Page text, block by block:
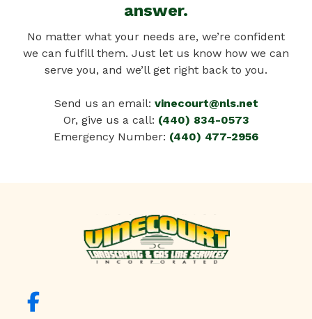
answer.
No matter what your needs are, we’re confident
we can fulfill them. Just let us know how we can
serve you, and we’ll get right back to you.
Send us an email: vinecourt@nls.net
Or, give us a call: (440) 834-0573
Emergency Number: (440) 477-2956